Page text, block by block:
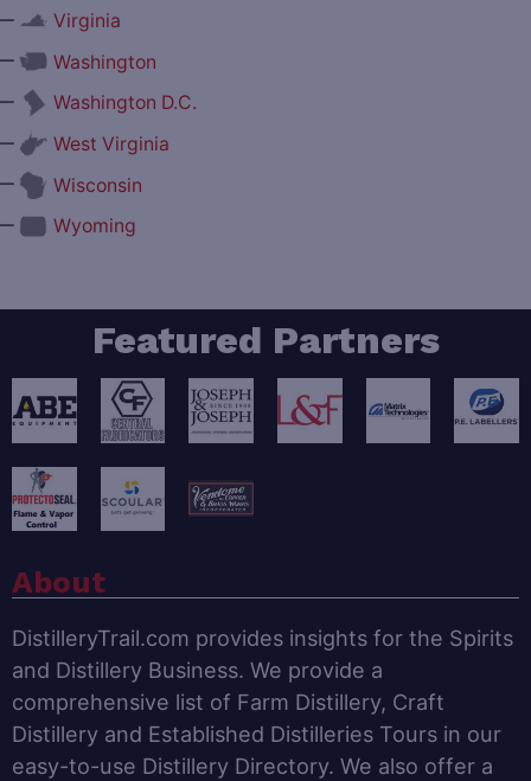
Virginia
Washington
Washington D.C.
West Virginia
Wisconsin
Wyoming
Featured Partners
About
DistilleryTrail.com provides insights for the Spirits
and Distillery Business. We provide a
comprehensive list of Farm Distillery, Craft
Distillery and Established Distilleries Tours in our
easy-to-use Distillery Directory. We also offer a